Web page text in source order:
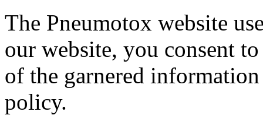
The Pneumotox website
our website, you consent
of the garnered
policy.